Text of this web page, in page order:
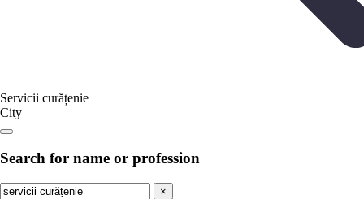
Servicii curățenie
City
Search for name or profession
×